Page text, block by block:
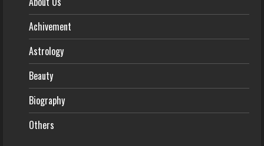
Achivement
Astrology
Beauty
Biography
Others